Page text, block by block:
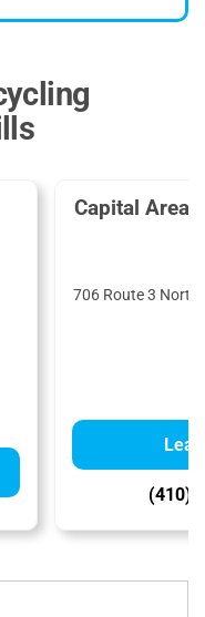
Capital Area
706 Route 3
(410)